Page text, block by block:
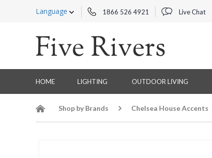
Language 1866 526 4921 Live Chat
HOME LIGHTING OUTDOOR LIVING
Shop by Brands Chelsea House Accents